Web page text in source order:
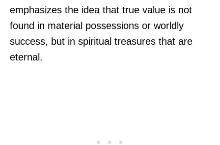
emphasizes the idea that true value is not
found in material possessions or worldly
success, but in spiritual treasures that are
eternal.